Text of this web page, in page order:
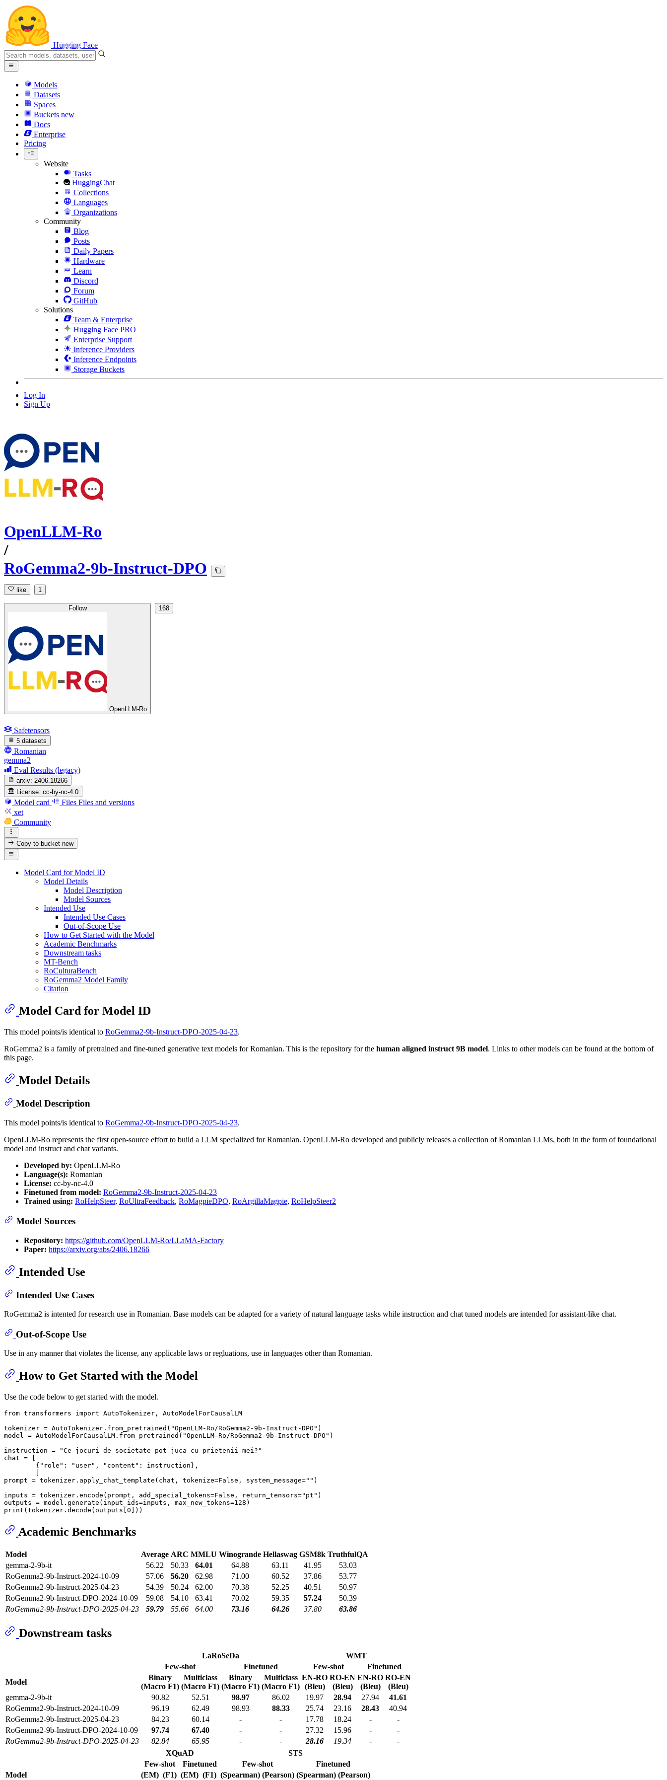
Hugging Face
Models
Datasets
Spaces
Buckets new
Docs
Enterprise
Pricing
Website
Tasks
HuggingChat
Collections
Languages
Organizations
Community
Blog
Posts
Daily Papers
Hardware
Learn
Discord
Forum
GitHub
Solutions
Team & Enterprise
Hugging Face PRO
Enterprise Support
Inference Providers
Inference Endpoints
Storage Buckets
Log In
Sign Up
OpenLLM-Ro
/
RoGemma2-9b-Instruct-DPO
like 1
Follow
OpenLLM-Ro
168
Safetensors
5 datasets
Romanian
gemma2
Eval Results (legacy)
arxiv: 2406.18266
License: cc-by-nc-4.0
Model card Files Files and versions
xet
Community
Copy to bucketnew
Model Card for Model ID
Model Details
Model Description
Model Sources
Intended Use
Intended Use Cases
Out-of-Scope Use
How to Get Started with the Model
Academic Benchmarks
Downstream tasks
MT-Bench
RoCulturaBench
RoGemma2 Model Family
Citation
Model Card for Model ID
This model points/is identical to RoGemma2-9b-Instruct-DPO-2025-04-23.
RoGemma2 is a family of pretrained and fine-tuned generative text models for Romanian. This is the repository for the human aligned instruct 9B model. Links to other models can be found at the bottom of
this page.
Model Details
Model Description
This model points/is identical to RoGemma2-9b-Instruct-DPO-2025-04-23.
OpenLLM-Ro represents the first open-source effort to build a LLM specialized for Romanian. OpenLLM-Ro developed and publicly releases a collection of Romanian LLMs, both in the form of foundational
model and instruct and chat variants.
Developed by: OpenLLM-Ro
Language(s): Romanian
License: cc-by-nc-4.0
Finetuned from model: RoGemma2-9b-Instruct-2025-04-23
Trained using: RoHelpSteer, RoUltraFeedback, RoMagpieDPO, RoArgillaMagpie, RoHelpSteer2
Model Sources
Repository: https://github.com/OpenLLM-Ro/LLaMA-Factory
Paper: https://arxiv.org/abs/2406.18266
Intended Use
Intended Use Cases
RoGemma2 is intented for research use in Romanian. Base models can be adapted for a variety of natural language tasks while instruction and chat tuned models are intended for assistant-like chat.
Out-of-Scope Use
Use in any manner that violates the license, any applicable laws or regluations, use in languages other than Romanian.
How to Get Started with the Model
Use the code below to get started with the model.
from transformers import AutoTokenizer, AutoModelForCausalLM
tokenizer = AutoTokenizer.from_pretrained( "OpenLLM-Ro/RoGemma2-9b-Instruct-DPO" )
model = AutoModelForCausalLM.from_pretrained( "OpenLLM-Ro/RoGemma2-9b-Instruct-DPO" )
instruction =
"Ce jocuri de societate pot juca cu prietenii mei?"
chat = [
        {
"role" : "user" , "content" : instruction},
prompt = tokenizer.apply_chat_template(chat, tokenize=False , system_message="" )
inputs = tokenizer.encode(prompt, add_special_tokens=False , return_tensors="pt" )
outputs = model.generate(input_ids=inputs, max_new_tokens=128
print (tokenizer.decode(outputs[ 0
Academic Benchmarks
Model Average ARC MMLU Winogrande Hellaswag GSM8k TruthfulQA
gemma-2-9b-it
56.22 50.33 64.01 64.88 63.11 41.95
53.03
RoGemma2-9b-Instruct-2024-10-09
57.06 56.20 62.98 71.00 60.52 37.86
53.77
RoGemma2-9b-Instruct-2025-04-23
54.39 50.24 62.00 70.38 52.25 40.51
50.97
RoGemma2-9b-Instruct-DPO-2024-10-09
59.08 54.10 63.41 70.02 59.35 57.24
50.39
RoGemma2-9b-Instruct-DPO-2025-04-23
59.79 55.66 64.00 73.16 64.26 37.80 63.86
Downstream tasks
LaRoSeDa
WMT
Few-shot
Finetuned Few-shot
Finetuned
Model
Binary
(Macro F1)
Multiclass
(Macro F1)
Binary
(Macro F1)
Multiclass
(Macro F1)
EN-RO
(Bleu)
RO-EN
(Bleu)
EN-RO
(Bleu)
RO-EN
(Bleu)
gemma-2-9b-it
90.82 52.51 98.97 86.02 19.97 28.94 27.94
41.61
RoGemma2-9b-Instruct-2024-10-09
96.19 62.49 98.93 88.33 25.74 23.16 28.43
40.94
RoGemma2-9b-Instruct-2025-04-23
84.23 60.14 - - 17.78 18.24 -
-
RoGemma2-9b-Instruct-DPO-2024-10-09
97.74 67.40 - - 27.32 15.96 -
-
RoGemma2-9b-Instruct-DPO-2025-04-23
82.84 65.95 - - 28.16 19.34 -
-
XQuAD
STS
Few-shot
Finetuned Few-shot
Finetuned
Model
(EM) (F1) (EM) (F1) (Spearman) (Pearson) (Spearman) (Pearson)